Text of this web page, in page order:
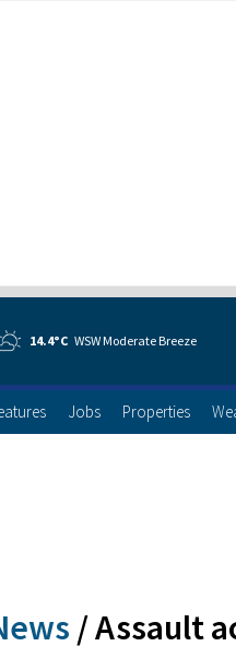
14.4°C WSW Moderate Breeze
Jobs Properties
/Assault